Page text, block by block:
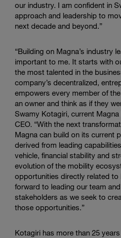
our industry. I am confident in
approach and leadership to
next decade and beyond.”
“Building on Magna’s industry
important to me. It starts with
the most talented in the
company’s decentralized,
empowers every member of
an owner and think as if they
Swamy Kotagiri, current
CEO. “With the next
Magna can build on its current
derived from leading
vehicle, financial stability and
evolution of the mobility
opportunities directly related to
forward to leading our team
stakeholders as we seek to
those opportunities.”
Kotagiri has more than 25